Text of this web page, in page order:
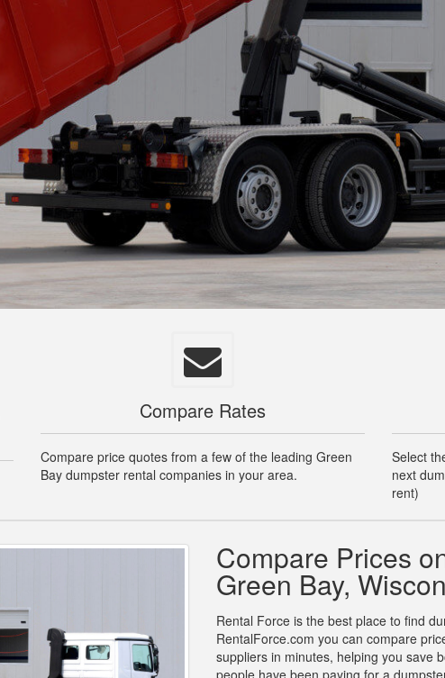
Compare Rates
Compare price quotes from a few of the leading Green
Bay dumpster rental companies in your area.
Select
next
rent)
Compare Prices
Green Bay,
Rental Force is the best place to find
RentalForce.com you can compare
suppliers in minutes, helping you save